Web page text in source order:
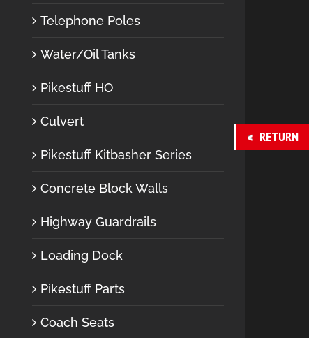
Telephone Poles
Water/Oil Tanks
Pikestuff HO
Culvert
Pikestuff Kitbasher Series
Concrete Block Walls
Highway Guardrails
Loading Dock
Pikestuff Parts
Coach Seats
RETURN